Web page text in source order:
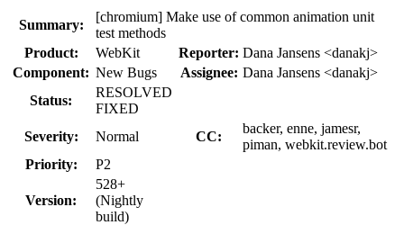
Summary:
[chromium] Make use of common animation unit
test methods
Product:
WebKit Reporter: Dana Jansens <danakj>
Component: New Bugs Assignee: Dana Jansens <danakj>
Status:
RESOLVED
FIXED
Severity:
Normal CC:
backer, enne, jamesr,
piman, webkit.review.bot
Priority:
P2
Version:
528+
(Nightly
build)